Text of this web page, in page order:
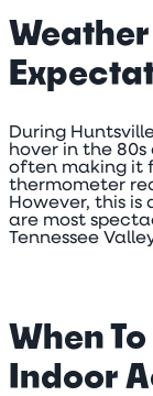
During
hover in the
often making it
thermometer
However, this is
are most
Tennessee
When
Indoor